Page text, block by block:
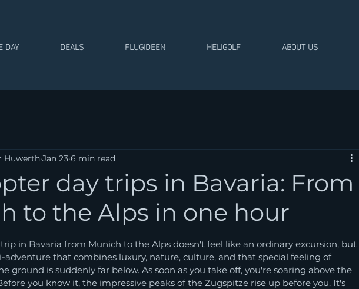
DAY DEALS FLUGIDEEN HELIGOLF ABOUT US
day trips in Bavaria: From
to the Alps in one hour
Huwerth Jan 23 6 min read
of 5 stars.
in Bavaria from Munich to the Alps doesn't feel like an ordinary excursion, but
adventure that combines luxury, nature, culture, and that special feeling of
ground is suddenly far below. As soon as you take off, you're soaring above the
you know it, the impressive peaks of the Zugspitze rise up before you. It's